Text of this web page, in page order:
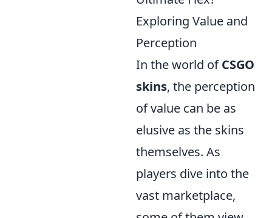
Exploring Value and
Perception
In the world ofCSGO
skins, the perception
of value can be as
elusive as the skins
themselves. As
players dive into the
vast marketplace,